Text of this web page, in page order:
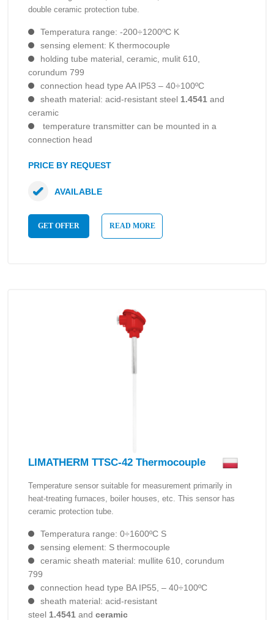
double ceramic protection tube.
Temperatura range: -200÷1200ºC K
sensing element: K thermocouple
holding tube material, ceramic, mulit 610,
corundum 799
connection head type AA IP53 – 40÷100ºC
sheath material: acid-resistant steel 1.4541 and
ceramic
temperature transmitter can be mounted in a
connection head
PRICE BY REQUEST
GET OFFER READ MORE
AVAILABLE
LIMATHERM TTSC-42 Thermocouple
Temperature sensor suitable for measurement primarily in
heat-treating furnaces, boiler houses, etc. This sensor has
ceramic protection tube.
Temperatura range: 0÷1600ºC S
sensing element: S thermocouple
ceramic sheath material: mullite 610, corundum
799
connection head type BA IP55, – 40÷100ºC
sheath material: acid-resistant
steel 1.4541 and ceramic